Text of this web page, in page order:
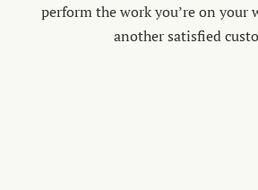
perform the work you’re on your
another satisfied